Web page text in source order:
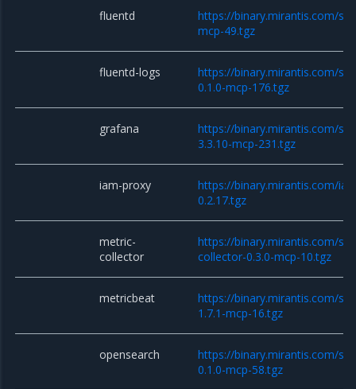
fluentd
https://binary.mirantis.com/
mcp-49.tgz
fluentd-logs
https://binary.mirantis.com/
0.1.0-mcp-176.tgz
grafana
https://binary.mirantis.com/
3.3.10-mcp-231.tgz
iam-proxy
https://binary.mirantis.com/
0.2.17.tgz
metric-
collector
https://binary.mirantis.com/
collector-0.3.0-mcp-10.tgz
metricbeat
https://binary.mirantis.com/
1.7.1-mcp-16.tgz
opensearch
https://binary.mirantis.com/
0.1.0-mcp-58.tgz